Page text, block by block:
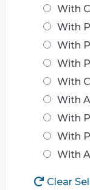
With
With
With
With
With
With
With
With
With
Clear